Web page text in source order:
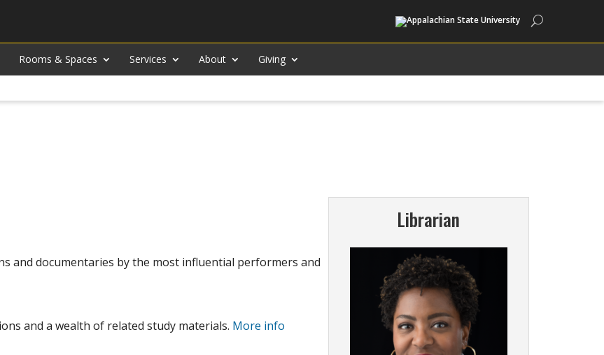
Rooms & Spaces Services About Giving
and documentaries by the most influential performers and
and a wealth of related study materials. More info
Librarian